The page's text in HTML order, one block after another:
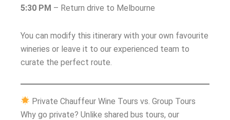
5:30 PM – Return drive to Melbourne
You can modify this itinerary with your own favourite
wineries or leave it to our experienced team to
curate the perfect route.
Private Chauffeur Wine Tours vs. Group Tours
Why go private? Unlike shared bus tours, our